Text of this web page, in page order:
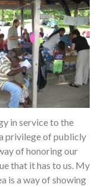
in service to the
privilege of publicly
of honoring our
that it has to us. My
is a way of showing